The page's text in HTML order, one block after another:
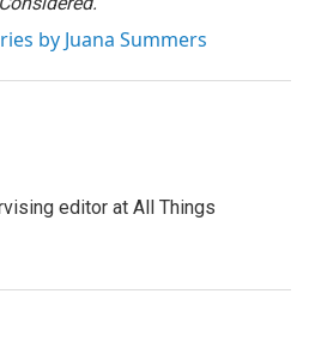
by Juana Summers
editor at All Things